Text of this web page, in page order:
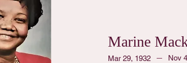
Marine
Mar 29, 1932 Nov